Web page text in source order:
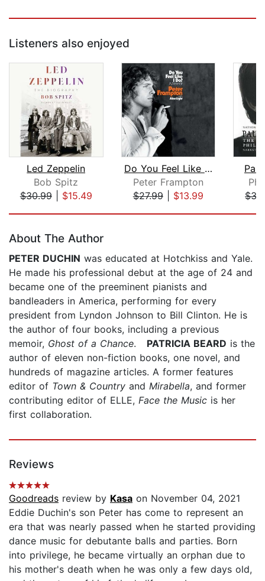
Listeners also enjoyed
Led Zeppelin
Bob Spitz
$30.99| $15.49
Do You Feel Like I Do?
Peter Frampton
$27.99| $13.99
About The Author
PETER DUCHIN was educated at Hotchkiss and Yale.
He made his professional debut at the age of 24 and
became one of the preeminent pianists and
bandleaders in America, performing for every
president from Lyndon Johnson to Bill Clinton. He is
the author of four books, including a previous
memoir, Ghost of a Chance. PATRICIA BEARD is the
author of eleven non-fiction books, one novel, and
hundreds of magazine articles. A former features
editor of Town & Country and Mirabella, and former
contributing editor of ELLE, Face the Music is her
first collaboration.
Reviews
Goodreads review by Kasa on November 04, 2021
Eddie Duchin's son Peter has come to represent an
era that was nearly passed when he started providing
dance music for debutante balls and parties. Born
into privilege, he became virtually an orphan due to
his mother's death when he was only a few days old,